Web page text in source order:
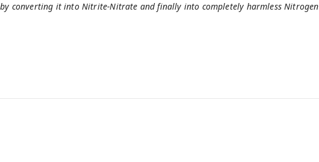
converting it into Nitrite-Nitrate and finally into completely harmless Nitrogen